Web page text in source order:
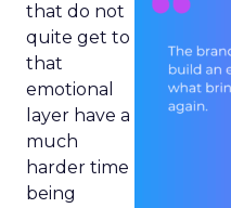
that do not
quite get to
that
emotional
layer have a
much
harder time
being